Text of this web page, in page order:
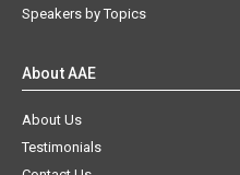
Speakers by Topics
About AAE
About Us
Testimonials